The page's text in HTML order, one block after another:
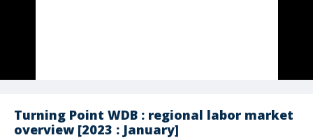
Turning Point WDB : regional labor market
overview [2023 : January]